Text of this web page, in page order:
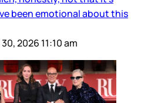
been emotional about this
2026 11:10 am